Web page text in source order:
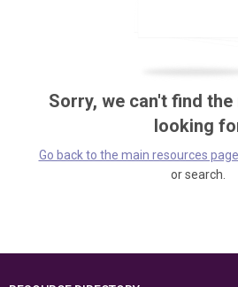
Sorry, we can't find
looking
Go back to the main resources page
or search.